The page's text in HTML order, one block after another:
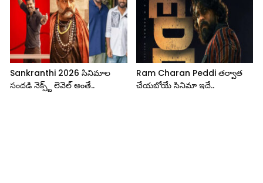
Sankranthi 2026 సినిమాల
సందడి నెక్స్ట్ లెవెల్ అంతే..
Ram Charan Peddi తర్వాత
చేయబోయే సినిమా ఇదే..